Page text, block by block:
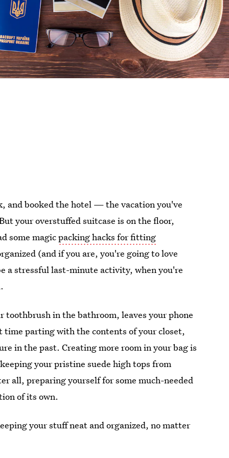
and booked the hotel — the vacation you've
your overstuffed suitcase is on the floor,
some magicpacking hacks for fitting
(and if you are, you're going to love
a stressful last-minute activity, when you're
in the bathroom, leaves your phone
parting with the contents of your closet,
in the past. Creating more room in your bag is
your pristine suede high tops from
all, preparing yourself for some much-needed
of its own.
your stuff neat and organized, no matter